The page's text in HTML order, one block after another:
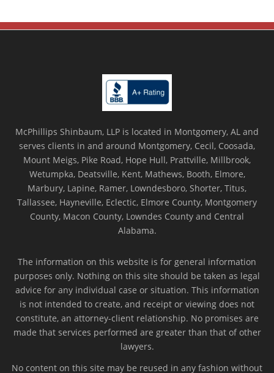
McPhillips Shinbaum, LLP is located in Montgomery, AL and
serves clients in and around Montgomery, Cecil, Coosada,
Mount Meigs, Pike Road, Hope Hull, Prattville, Millbrook,
Wetumpka, Deatsville, Kent, Mathews, Booth, Elmore,
Marbury, Lapine, Ramer, Lowndesboro, Shorter, Titus,
Tallassee, Hayneville, Eclectic, Elmore County, Montgomery
County, Macon County, Lowndes County and Central
Alabama.
The information on this website is for general information
purposes only. Nothing on this site should be taken as legal
advice for any individual case or situation. This information
is not intended to create, and receipt or viewing does not
constitute, an attorney-client relationship. No promises are
made that services performed are greater than that of other
lawyers.
No content on this site may be reused in any fashion without